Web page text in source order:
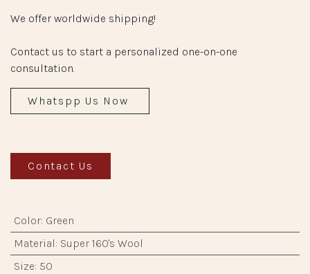
We offer worldwide shipping!
Contact us to start a personalized one-on-one
consultation.
Whatspp Us Now
Contact Us
Color: Green
Material: Super 160's Wool
Size: 50